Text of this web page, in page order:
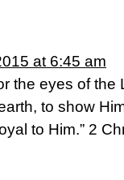
at 6:45 am
the eyes of the
to show
to Him.” 2